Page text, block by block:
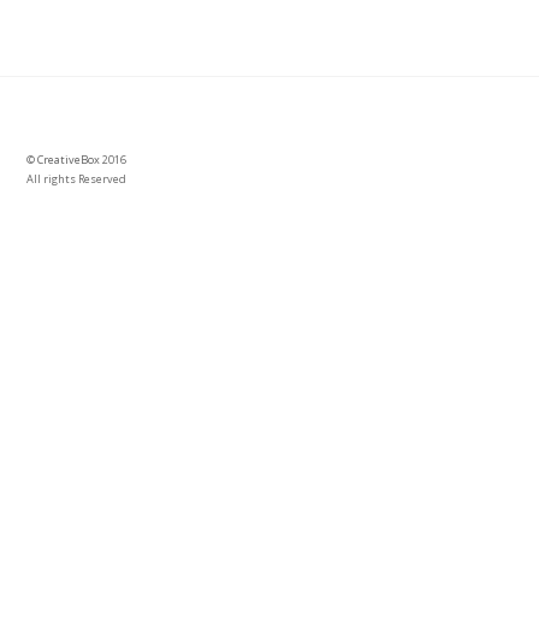
©CreativeBox2016
All rights Reserved